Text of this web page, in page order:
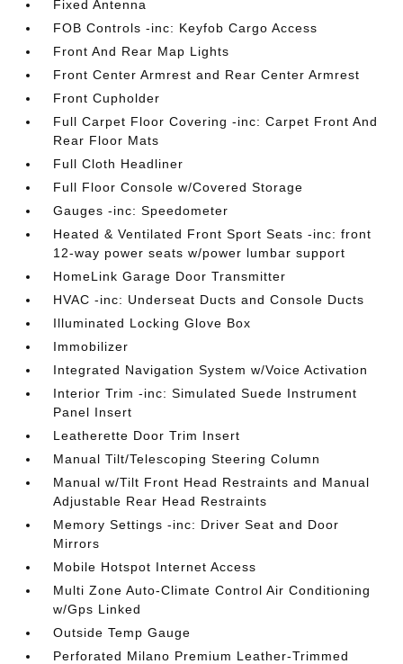
Fixed Antenna
FOB Controls -inc: Keyfob Cargo Access
Front And Rear Map Lights
Front Center Armrest and Rear Center Armrest
Front Cupholder
Full Carpet Floor Covering -inc: Carpet Front And
Rear Floor Mats
Full Cloth Headliner
Full Floor Console w/Covered Storage
Gauges -inc: Speedometer
Heated & Ventilated Front Sport Seats -inc: front
12-way power seats w/power lumbar support
HomeLink Garage Door Transmitter
HVAC -inc: Underseat Ducts and Console Ducts
Illuminated Locking Glove Box
Immobilizer
Integrated Navigation System w/Voice Activation
Interior Trim -inc: Simulated Suede Instrument
Panel Insert
Leatherette Door Trim Insert
Manual Tilt/Telescoping Steering Column
Manual w/Tilt Front Head Restraints and Manual
Adjustable Rear Head Restraints
Memory Settings -inc: Driver Seat and Door
Mirrors
Mobile Hotspot Internet Access
Multi Zone Auto-Climate Control Air Conditioning
w/Gps Linked
Outside Temp Gauge
Perforated Milano Premium Leather-Trimmed